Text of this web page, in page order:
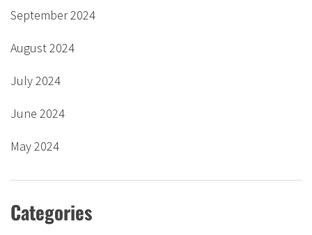
September 2024
August 2024
July 2024
June 2024
May 2024
Categories